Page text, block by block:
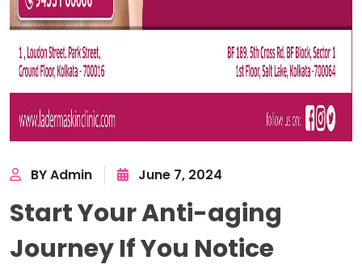
BY Admin June 7, 2024
Start Your Anti-aging
Journey If You Notice